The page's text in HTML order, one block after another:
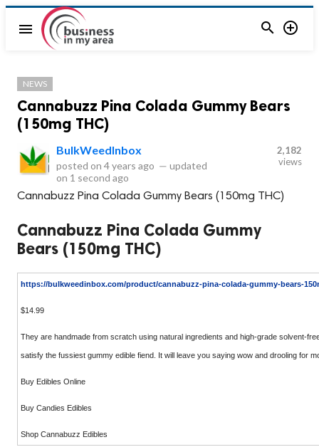
menu  
NEWS
Cannabuzz Pina Colada Gummy Bears
(150mg THC)
BulkWeedInbox
posted on 4 years ago — updated
on 1 second ago
2,182
views
Cannabuzz Pina Colada Gummy Bears (150mg THC)
Cannabuzz Pina Colada Gummy
Bears (150mg THC)
https://bulkweedinbox.com/product/cannabuzz-pina-colada-gummy-bears-
$14.99
They are handmade from scratch using natural ingredients and high-grade solvent-
satisfy the fussiest gummy edible fiend. It will leave you saying wow and drooling for
Buy Edibles Online
Buy Candies Edibles
Shop Cannabuzz Edibles